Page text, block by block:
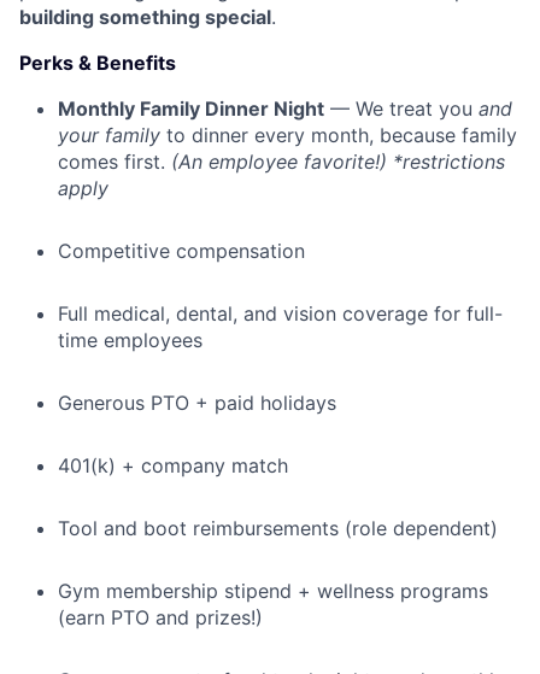
building something special.
Perks & Benefits
Monthly Family Dinner Night — We treat you and
your family to dinner every month, because family
comes first. (An employee favorite!) *restrictions
apply
Competitive compensation
Full medical, dental, and vision coverage for full-
time employees
Generous PTO + paid holidays
401(k) + company match
Tool and boot reimbursements (role dependent)
Gym membership stipend + wellness programs
(earn PTO and prizes!)